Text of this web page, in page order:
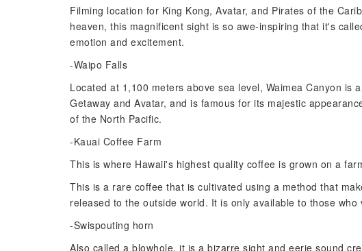
Filming location for King Kong, Avatar, and Pirates of the
heaven, this magnificent sight is so awe-inspiring that it's
emotion and excitement.
-Waipo Falls
Located at 1,100 meters above sea level, Waimea Canyon is
Getaway and Avatar, and is famous for its majestic
of the North Pacific.
-Kauai Coffee Farm
This is where Hawaii's highest quality coffee is grown on a
This is a rare coffee that is cultivated using a method that
released to the outside world. It is only available to those who
-Swispouting horn
Also called a blowhole, it is a bizarre sight and eerie sound